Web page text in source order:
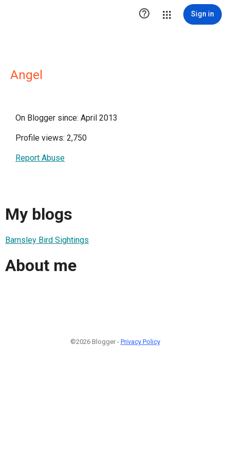
 Sign in
Angel
On Blogger since: April 2013
Profile views: 2,750
Report Abuse
My blogs
Barnsley Bird Sightings
About me
©2026 Blogger - Privacy Policy